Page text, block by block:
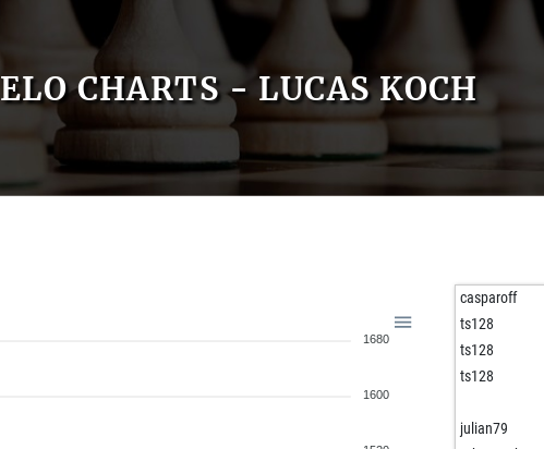
ELO CHARTS - LUCAS KOCH
1680
1600
casparoff
ts128
ts128
ts128
julian79